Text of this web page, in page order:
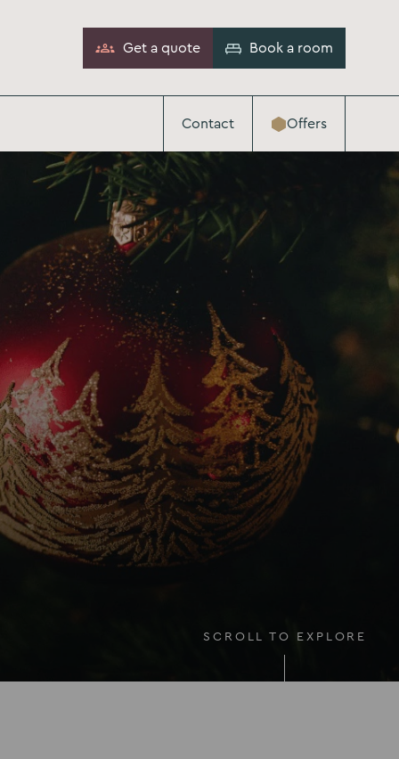
Get a quote Book a room
Contact Offers
SCROLL TO EXPLORE